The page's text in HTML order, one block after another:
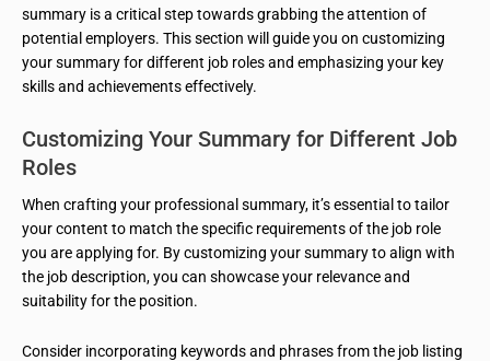
summary is a critical step towards grabbing the attention of
potential employers. This section will guide you on customizing
your summary for different job roles and emphasizing your key
skills and achievements effectively.
Customizing Your Summary for Different Job
Roles
When crafting your professional summary, it’s essential to tailor
your content to match the specific requirements of the job role
you are applying for. By customizing your summary to align with
the job description, you can showcase your relevance and
suitability for the position.
Consider incorporating keywords and phrases from the job listing